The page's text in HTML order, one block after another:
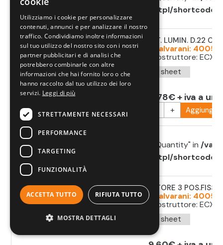
components.com/httpdocs/theme/tpl/
on line784
SELETT. LUMIN. D.22
Cod. Salvarani:
Cod. costruttore:
Data sheet
11,78€ + iva a
- + Aggiungi
Warning : Undefined array key "minimumQuantity" in/var/
components.com/httpdocs/theme/tpl/
on line 784
SELETTORE 3 POS.FISSE
Cod. Salvarani:
Cod. costruttore:
Data sheet
Utilizziamo i cookie per personalizzare
contenuti, annunci e per analizzare il nostro
traffico. Condividiamo inoltre informazioni
sul tuo utilizzo del nostro sito con i nostri
partner pubblicitari e di analisi che
potrebbero combinarle con altre
informazioni che hai fornito loro o che
hanno raccolto dal tuo utilizzo dei loro
servizi. Leggi di più
STRETTAMENTE NECESSARI
PERFORMANCE
TARGETING
FUNZIONALITÀ
ACCETTA TUTTO RIFIUTA TUTTO
MOSTRA DETTAGLI